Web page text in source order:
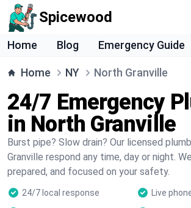
Spicewood
Home Blog Emergency Guide
Home NY North Granville
24/7 Emergency
in North Granville
Burst pipe? Slow drain? Our licensed
Granville respond any time, day or night.
prepared, and focused on your safety.
24/7 local response
Live